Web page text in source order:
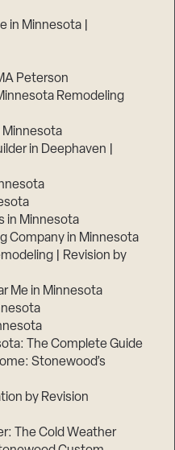
in Minnesota |
Peterson
Remodeling
Minnesota
in Deephaven |
in Minnesota
Company in Minnesota
| Revision by
Me in Minnesota
The Complete Guide
Stonewood’s
by Revision
The Cold Weather